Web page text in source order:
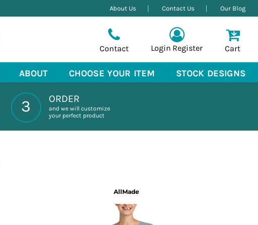
About Us Contact Us Our Blog
Contact Login Register Cart
ABOUT CHOOSE YOUR ITEM STOCK DESIGNS
3 ORDER
and we will customize
your perfect product
AllMade